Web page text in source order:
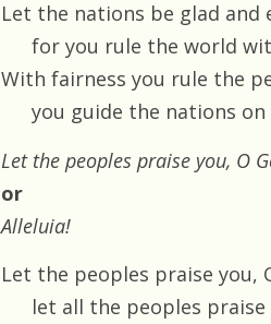
Let the nations be glad and
for you rule the world
With fairness you rule the
you guide the nations on
Let the peoples praise you, O
or
Alleluia!
Let the peoples praise you,
let all the peoples praise